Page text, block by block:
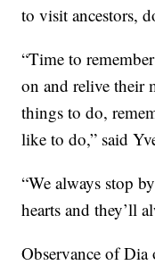
to visit ancestors,
“Time to
on and relive their
things to do,
like to do,” said
“We always stop
hearts and they’ll
Observance of